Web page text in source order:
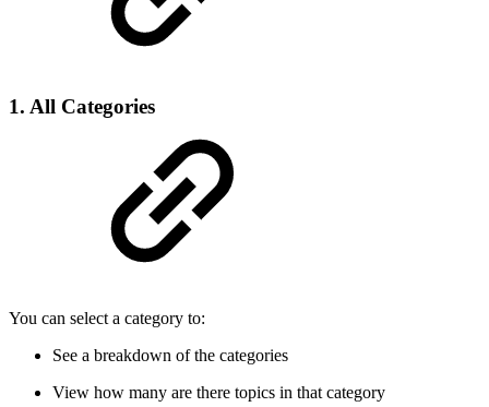
1. All Categories
You can select a category to:
See a breakdown of the categories
View how many are there topics in that category